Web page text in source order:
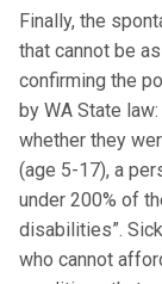
Finally, the
that cannot be
confirming the
by WA State
whether they
(age 5-17), a
under 200% of
disabilities”.
who cannot